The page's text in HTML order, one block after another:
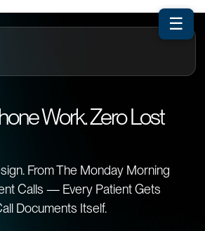
Work. Zero Lost
From The Monday Morning
Calls — Every Patient Gets
Documents Itself.
☰